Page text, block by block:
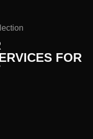
FOR